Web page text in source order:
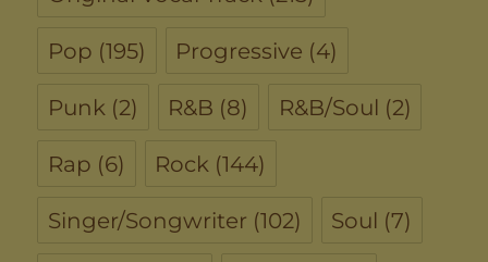
Pop (195) Progressive (4)
Punk (2) R&B (8) R&B/Soul (2)
Rap (6) Rock (144)
Singer/Songwriter (102) Soul (7)